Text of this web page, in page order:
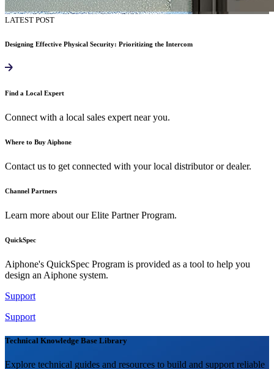
LATEST POST
Designing Effective Physical Security: Prioritizing the Intercom
Find a Local Expert
Connect with a local sales expert near you.
Where to Buy Aiphone
Contact us to get connected with your local distributor or dealer.
Channel Partners
Learn more about our Elite Partner Program.
QuickSpec
Aiphone's QuickSpec Program is provided as a tool to help you
design an Aiphone system.
Support
Support
Technical Knowledge Base Library
Explore technical guides and resources to build and support reliable